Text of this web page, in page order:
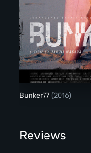
Bunker77 (2016)
Reviews